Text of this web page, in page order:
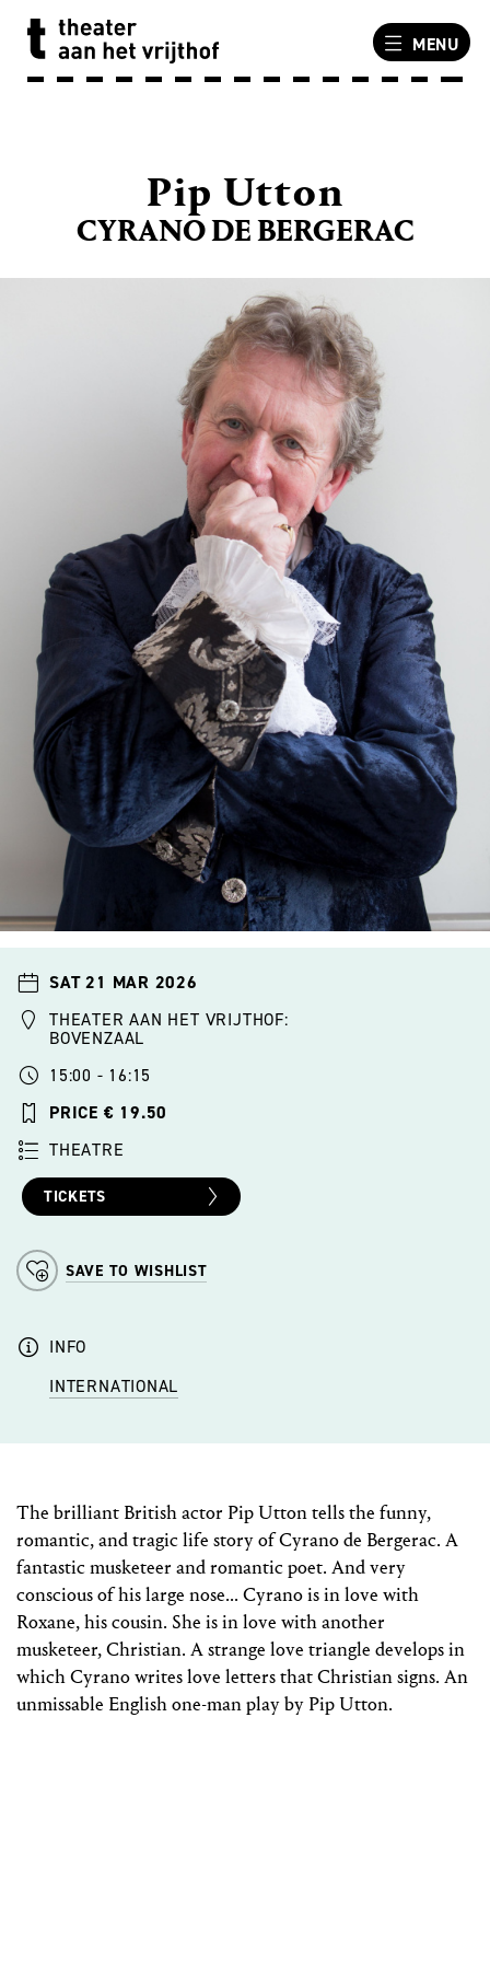
MENU
CYRANO DE BERGERAC
Pip Utton
The brilliant British actor Pip Utton tells the funny,
romantic, and tragic life story of Cyrano de Bergerac. A
fantastic musketeer and romantic poet. And very
conscious of his large nose... Cyrano is in love with
Roxane, his cousin. She is in love with another
musketeer, Christian. A strange love triangle develops in
which Cyrano writes love letters that Christian signs. An
unmissable English one-man play by Pip Utton.
SAT 21 MAR 2026
THEATER AAN HET VRIJTHOF:
BOVENZAAL
15:00 - 16:15
PRICE € 19.50
THEATRE
TICKETS
SAVE TO WISHLIST
INFO
INTERNATIONAL